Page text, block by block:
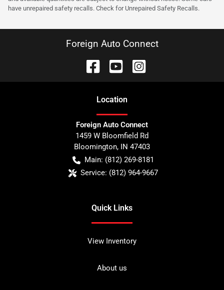
have unrepaired safety recalls. Check for Unrepaired Safety Recalls.
Foreign Auto Connect
Location
Foreign Auto Connect
1459 W Bloomfield Rd
Bloomington, IN 47403
Main: (812) 269-8181
Service: (812) 964-9667
Quick Links
View Inventory
About us